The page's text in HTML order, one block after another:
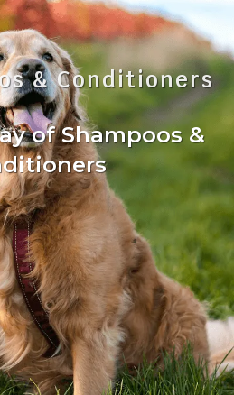
& Conditioners
of Shampoos &